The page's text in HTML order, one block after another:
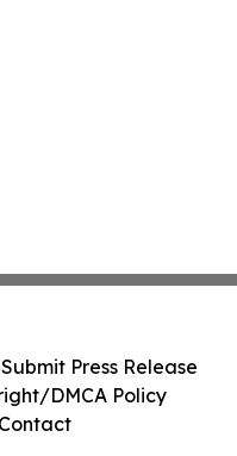
Submit Press Release
DMCA Policy
Contact